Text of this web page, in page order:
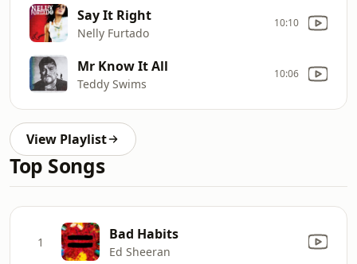
Say It Right
Nelly Furtado
10:10
Mr Know It All
Teddy Swims
10:06
View Playlist
Top Songs
1 Bad Habits
Ed Sheeran